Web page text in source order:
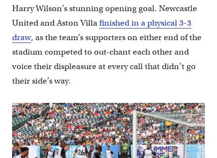
Harry Wilson’s stunning opening goal. Newcastle
United and Aston Villafinished in a physical 3-3
draw, as the team’s supporters on either end of the
stadium competed to out-chant each other and
voice their displeasure at every call that didn’t go
their side’s way.